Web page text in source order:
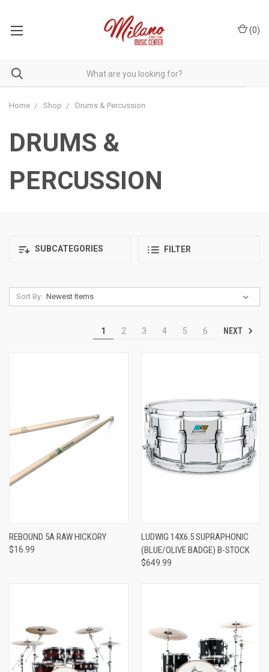
(0)
Home Shop Drums & Percussion
DRUMS &
PERCUSSION
SUBCATEGORIES FILTER
Sort By:
1 2 3 4 5 6 NEXT
REBOUND 5A RAW HICKORY
$16.99
LUDWIG 14X6.5 SUPRAPHONIC
(BLUE/OLIVE BADGE) B-STOCK
$649.99